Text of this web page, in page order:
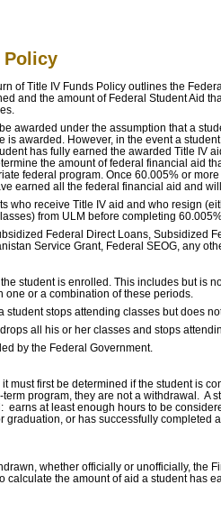
Policy
of Title IV Funds Policy outlines the
and the amount of Federal Student Aid
awarded under the assumption that a
awarded. However, in the event a
has fully earned the awarded Title IV
the amount of federal financial aid
federal program. Once 60.005% or
earned all the federal financial aid and
who receive Title IV aid and who resign
from ULM before completing
Federal Direct Loans, Subsidized
Service Grant, Federal SEOG, any
student is enrolled. This includes but is
or a combination of these periods.
stops attending classes but does
all his or her classes and stops
by the Federal Government.
must first be determined if the student is
program, they are not a withdrawal. A
at least enough hours to be
graduation, or has successfully completed
whether officially or unofficially, the
calculate the amount of aid a student has